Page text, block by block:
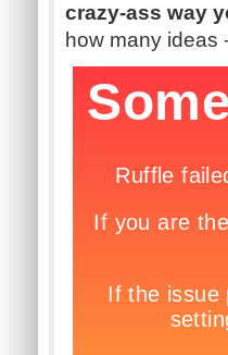
crazy-ass way
how many ideas